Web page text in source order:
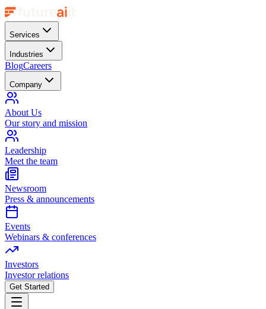
Services
Industries
BlogCareers
Company
About Us
Our story and mission
Leadership
Meet the team
Newsroom
Press & announcements
Events
Webinars & conferences
Investors
Investor relations
Get Started